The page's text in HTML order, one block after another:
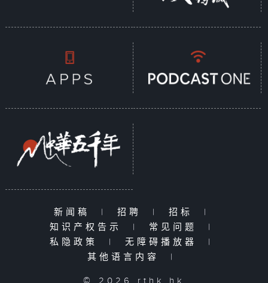
新闻稿 | 招聘 | 招标
|
知识产权告示
| 常见问题
|
私隐政策
| 无障碍播放器
|
其他语言内容
|
© 2026 rthk.hk